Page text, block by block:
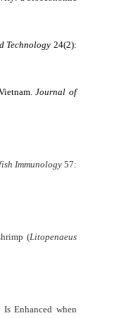
Technology 24(2):
Journal of
Immunology57:
(Litopenaeus
Is Enhanced when